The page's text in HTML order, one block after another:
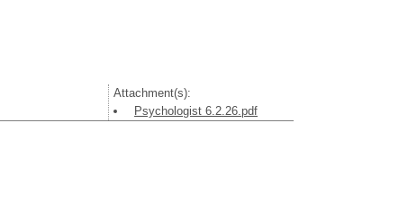
Attachment(s):
Psychologist 6.2.26.pdf